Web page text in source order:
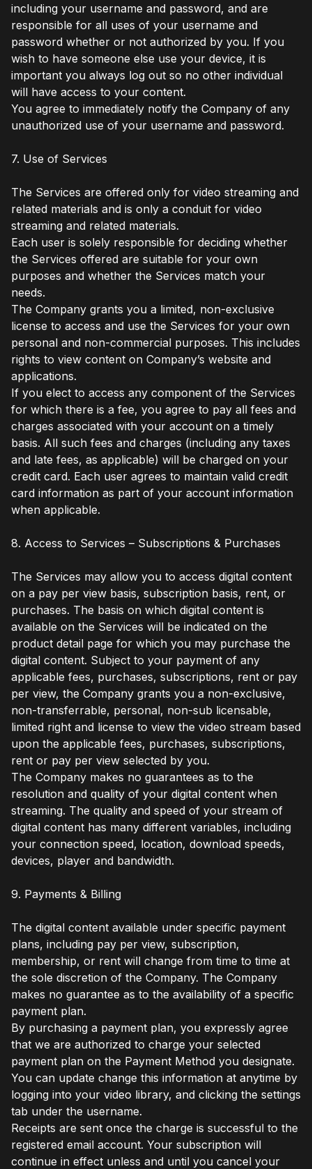
including your username and password, and are
responsible for all uses of your username and
password whether or not authorized by you. If you
wish to have someone else use your device, it is
important you always log out so no other individual
will have access to your content.
You agree to immediately notify the Company of any
unauthorized use of your username and password.
7. Use of Services
The Services are offered only for video streaming and
related materials and is only a conduit for video
streaming and related materials.
Each user is solely responsible for deciding whether
the Services offered are suitable for your own
purposes and whether the Services match your
needs.
The Company grants you a limited, non-exclusive
license to access and use the Services for your own
personal and non-commercial purposes. This includes
rights to view content on Company’s website and
applications.
If you elect to access any component of the Services
for which there is a fee, you agree to pay all fees and
charges associated with your account on a timely
basis. All such fees and charges (including any taxes
and late fees, as applicable) will be charged on your
credit card. Each user agrees to maintain valid credit
card information as part of your account information
when applicable.
8. Access to Services – Subscriptions & Purchases
The Services may allow you to access digital content
on a pay per view basis, subscription basis, rent, or
purchases. The basis on which digital content is
available on the Services will be indicated on the
product detail page for which you may purchase the
digital content. Subject to your payment of any
applicable fees, purchases, subscriptions, rent or pay
per view, the Company grants you a non-exclusive,
non-transferrable, personal, non-sub licensable,
limited right and license to view the video stream based
upon the applicable fees, purchases, subscriptions,
rent or pay per view selected by you.
The Company makes no guarantees as to the
resolution and quality of your digital content when
streaming. The quality and speed of your stream of
digital content has many different variables, including
your connection speed, location, download speeds,
devices, player and bandwidth.
9. Payments & Billing
The digital content available under specific payment
plans, including pay per view, subscription,
membership, or rent will change from time to time at
the sole discretion of the Company. The Company
makes no guarantee as to the availability of a specific
payment plan.
By purchasing a payment plan, you expressly agree
that we are authorized to charge your selected
payment plan on the Payment Method you designate.
You can update change this information at anytime by
logging into your video library, and clicking the settings
tab under the username.
Receipts are sent once the charge is successful to the
registered email account. Your subscription will
continue in effect unless and until you cancel your